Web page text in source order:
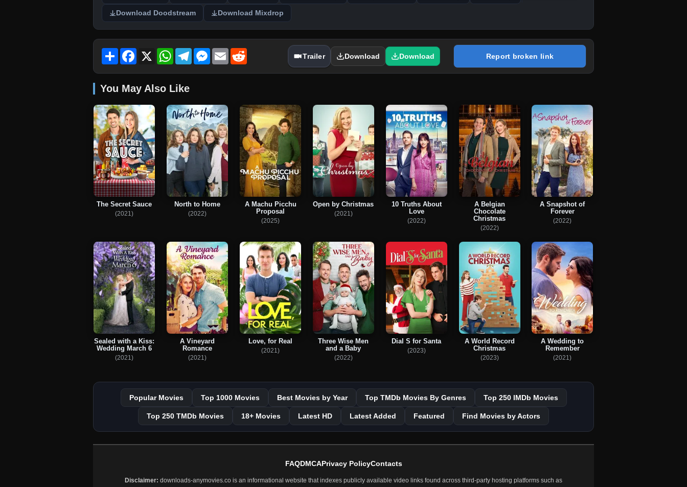
Download Doodstream Download Mixdrop
Share Facebook
X WhatsAppTelegramMessenger
Email Trailer Download Download Report broken link
You May Also Like
The Secret Sauce
(2021)
North to Home
(2022)
A Machu Picchu
Proposal
(2025)
Open by Christmas
(2021)
10 Truths About
Love
(2022)
A Belgian
Chocolate
Christmas
(2022)
A Snapshot of
Forever
(2022)
Sealed with a Kiss:
Wedding March 6
(2021)
A Vineyard
Romance
(2021)
Love, for Real
(2021)
Three Wise Men
and a Baby
(2022)
Dial S for Santa
(2023)
A World Record
Christmas
(2023)
A Wedding to
Remember
(2021)
Popular Movies Top 1000 Movies Best Movies by Year Top TMDb Movies By Genres Top 250 IMDb Movies
Top 250 TMDb Movies 18+ Movies Latest HD Latest Added Featured Find Movies by Actors
FAQDMCAPrivacy PolicyContacts
Disclaimer: downloads-anymovies.co is an informational website that indexes publicly available video links found across third-party hosting platforms such as